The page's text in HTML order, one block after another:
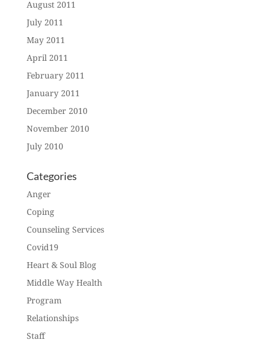
August 2011
July 2011
May 2011
April 2011
February 2011
January 2011
December 2010
November 2010
July 2010
Categories
Anger
Coping
Counseling Services
Covid19
Heart & Soul Blog
Middle Way Health
Program
Relationships
Staff